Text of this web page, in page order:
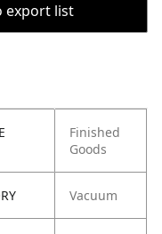
export list
Finished
Goods
Vacuum